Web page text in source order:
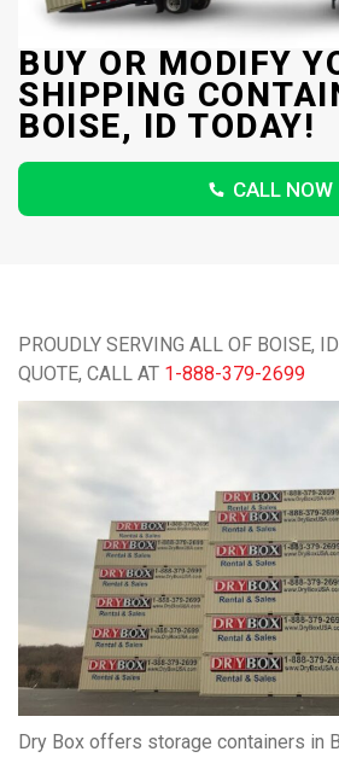
BUY OR MODIFY
SHIPPING
BOISE, ID TODAY!
CALL NOW
PROUDLY SERVING ALL OF BOISE,
QUOTE, CALL AT 1-888-379-2699
Dry Box offers storage containers in